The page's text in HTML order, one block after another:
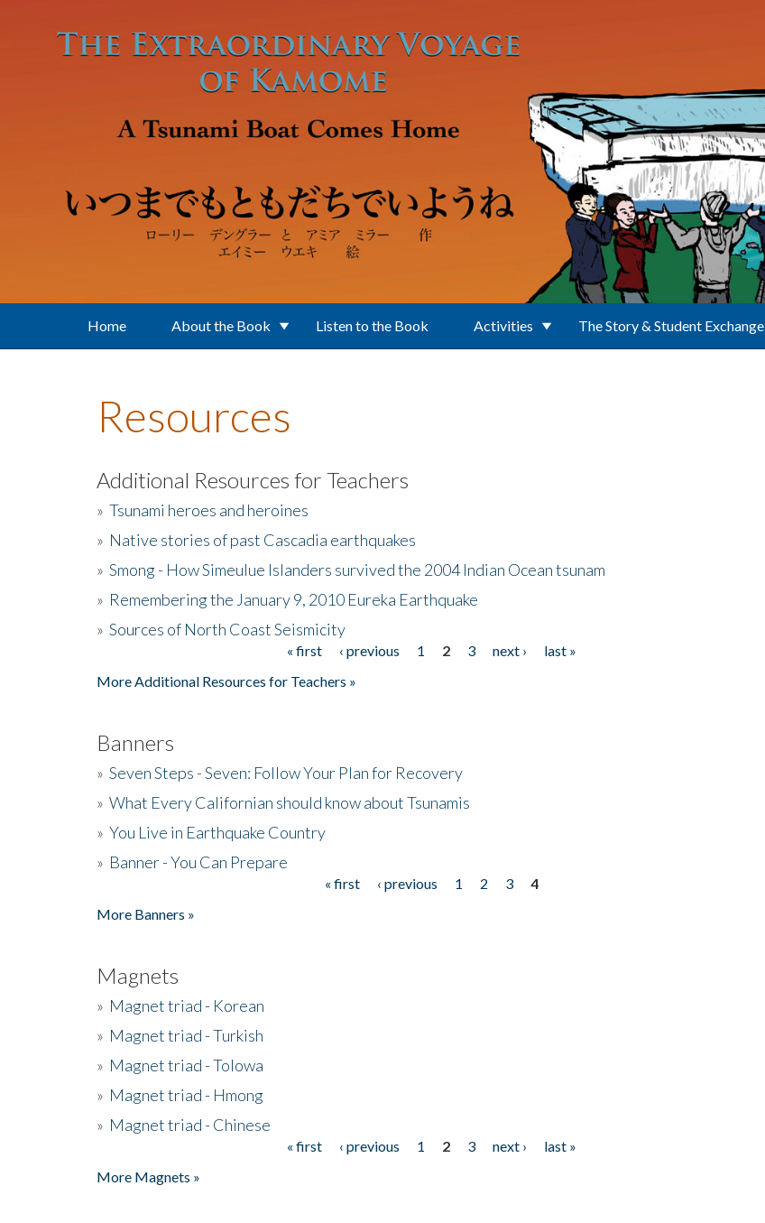
Home About the Book Listen to the Book Activities The Story & Student Exchange
Resources
Additional Resources for Teachers
» Tsunami heroes and heroines
» Native stories of past Cascadia earthquakes
» Smong - How Simeulue Islanders survived the 2004 Indian Ocean tsunam
» Remembering the January 9, 2010 Eureka Earthquake
» Sources of North Coast Seismicity
« first ‹ previous 1 2 3 next ›
last »
More Additional Resources for Teachers »
Banners
» Seven Steps - Seven: Follow Your Plan for Recovery
» What Every Californian should know about Tsunamis
» You Live in Earthquake Country
» Banner - You Can Prepare
« first ‹ previous 1 2 3
4
More Banners »
Magnets
» Magnet triad - Korean
» Magnet triad - Turkish
» Magnet triad - Tolowa
» Magnet triad - Hmong
» Magnet triad - Chinese
« first ‹ previous 1 2 3 next ›
last »
More Magnets »